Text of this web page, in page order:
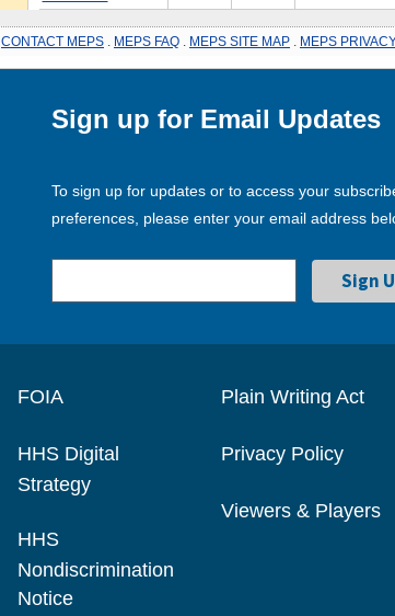
CONTACT MEPS MEPS FAQ MEPS SITE MAP MEPS
Sign up for Email Updates
To sign up for updates or to access your
preferences, please enter your email address
FOIA
HHS Digital
Strategy
HHS
Nondiscrimination
Notice
Plain Writing Act
Privacy Policy
Viewers & Players